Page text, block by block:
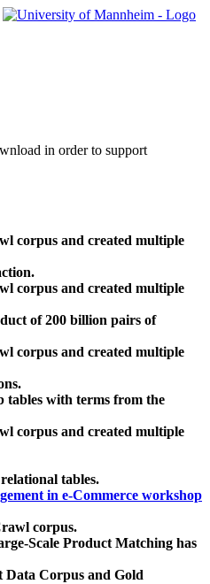
in order to support
corpus and created multiple
corpus and created multiple
of 200 billion pairs of
corpus and created multiple
tables with terms from the
corpus and created multiple
tables.
in e-Commerce workshop
corpus.
Scale Product Matching has
Corpus and Gold